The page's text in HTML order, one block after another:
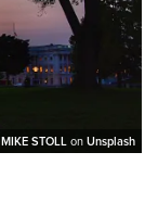
MIKE STOLLonUnsplash